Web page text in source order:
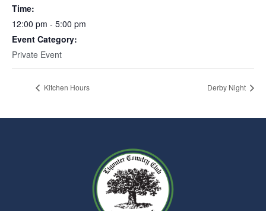
Time:
12:00 pm - 5:00 pm
Event Category:
Private Event
Kitchen Hours Derby Night